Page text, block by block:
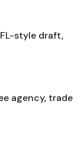
style draft,
agency, trade